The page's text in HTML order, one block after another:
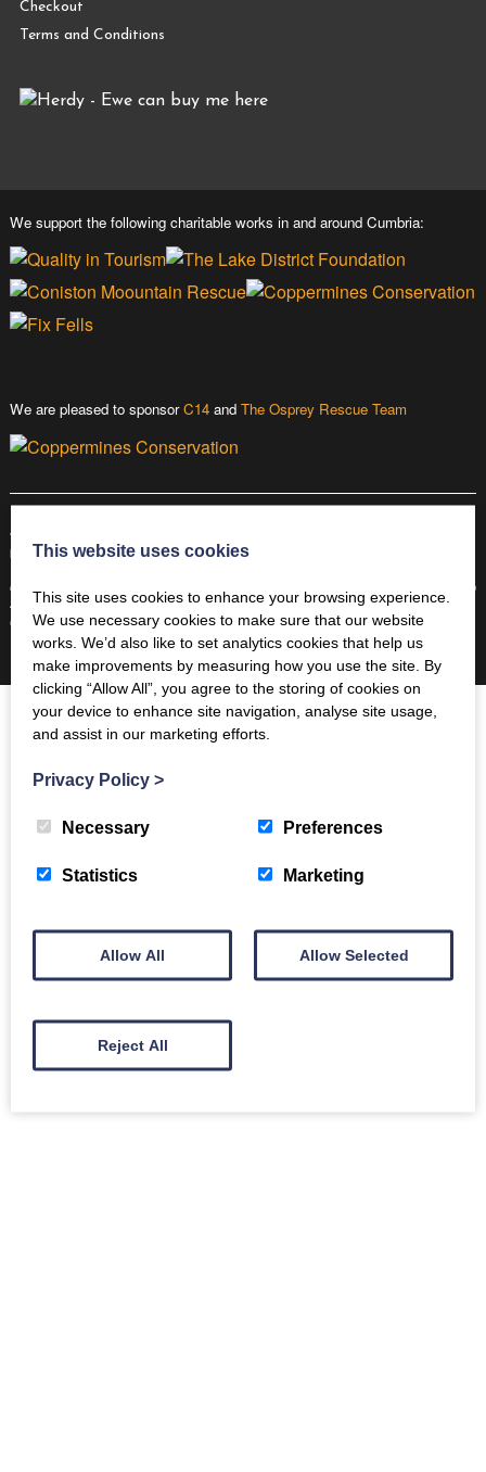
Checkout
Terms and Conditions
We support the following charitable works in and around Cumbria:
We are pleased to sponsorC14and The Osprey Rescue Team
“A Fair Booking” - The Coppermines & Lakes Cottages Ltd is a local agency, employing
local people and supporting the local community.
© 2026 Coppermines | ‘The Estate Office’, The Bridge, Coniston, LA21 8HJ |
+44 (0)1539
441 765|info@coppermines.co.uk
Company Number. 3147701 | VAT No. 920562739 | Web design byCreatomatic
This website uses cookies
This site uses cookies to enhance your browsing experience.
We use necessary cookies to make sure that our website
works. We’d also like to set analytics cookies that help us
make improvements by measuring how you use the site. By
clicking “Allow All”, you agree to the storing of cookies on
your device to enhance site navigation, analyse site usage,
and assist in our marketing efforts.
Privacy Policy >
Necessary Preferences
Statistics Marketing
Allow All Allow Selected
Reject All